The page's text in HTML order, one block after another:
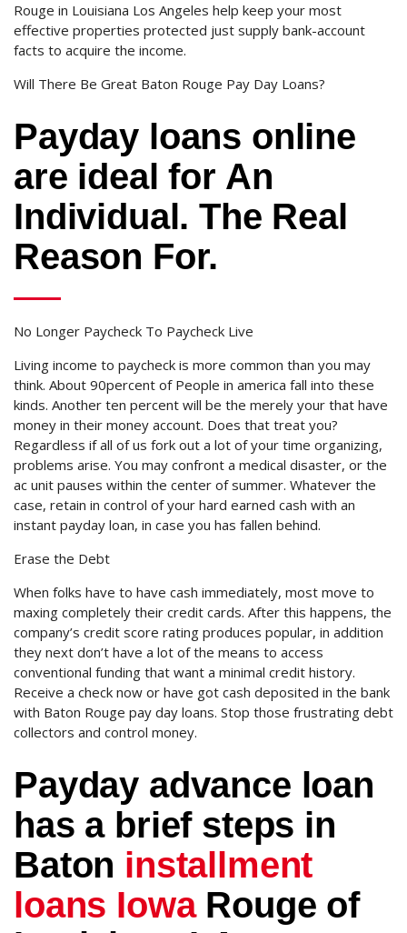
Rouge in Louisiana Los Angeles help keep your most
effective properties protected just supply bank-account
facts to acquire the income.
Will There Be Great Baton Rouge Pay Day Loans?
Payday loans online
are ideal for An
Individual. The Real
Reason For.
No Longer Paycheck To Paycheck Live
Living income to paycheck is more common than you may
think. About 90percent of People in america fall into these
kinds. Another ten percent will be the merely your that have
money in their money account. Does that treat you?
Regardless if all of us fork out a lot of your time organizing,
problems arise. You may confront a medical disaster, or the
ac unit pauses within the center of summer. Whatever the
case, retain in control of your hard earned cash with an
instant payday loan, in case you has fallen behind.
Erase the Debt
When folks have to have cash immediately, most move to
maxing completely their credit cards. After this happens, the
company’s credit score rating produces popular, in addition
they next don’t have a lot of the means to access
conventional funding that want a minimal credit history.
Receive a check now or have got cash deposited in the bank
with Baton Rouge pay day loans. Stop those frustrating debt
collectors and control money.
Payday advance loan
has a brief steps in
Baton installment
loans IowaRouge of